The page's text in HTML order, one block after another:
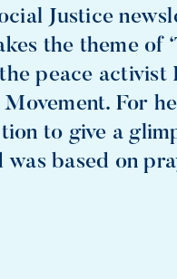
Justice
the theme of
peace activist
For
to give a
based on